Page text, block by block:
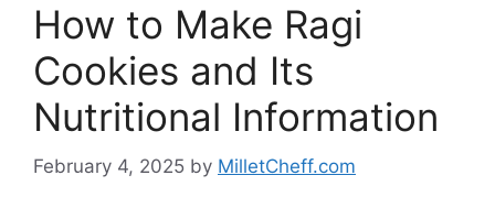
How to Make Ragi
Cookies and Its
Nutritional Information
February 4, 2025 by MilletCheff.com